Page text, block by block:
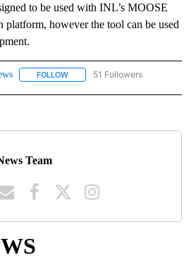
to be used with INL’s MOOSE
platform, however the tool can be used
FOLLOW FOLLOW "NEWS" TO RECEIVE
51 Followers
Team